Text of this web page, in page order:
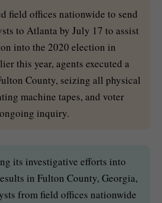
field offices nationwide to send
to Atlanta by July 17 to assist
into the 2020 election in
this year, agents executed a
County, seizing all physical
machine tapes, and voter
inquiry.
its investigative efforts into
in Fulton County, Georgia,
from field offices nationwide